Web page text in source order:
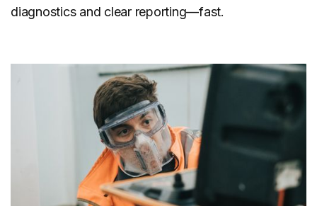
diagnostics and clear reporting—fast.